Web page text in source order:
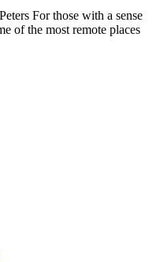
For those with a sense
of the most remote places